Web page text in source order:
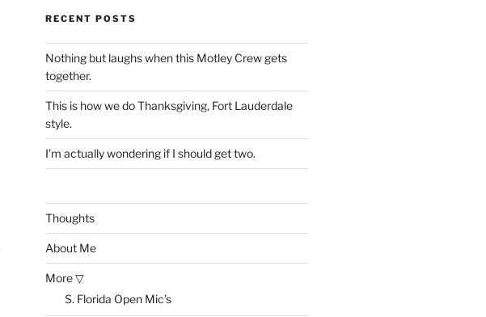
RECENT POSTS
Nothing but laughs when this Motley Crew gets
together.
This is how we do Thanksgiving, Fort Lauderdale
style.
I’m actually wondering if I should get two.
Thoughts
About Me
More ▽
S. Florida Open Mic’s